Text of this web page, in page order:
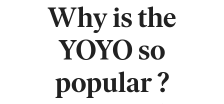
Why is the
YOYO so
popular ?